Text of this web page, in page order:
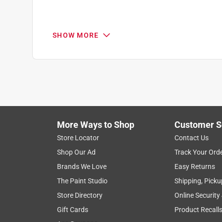
Search topics and reviews search region
satisfaction
Show More Filters
SHOW MORE
More Ways to Shop
Store Locator
Shop Our Ad
Brands We Love
The Paint Studio
Store Directory
Gift Cards
Customer
Contact Us
Track Your
Easy Returns
Shipping,
Online Security
Product Recalls